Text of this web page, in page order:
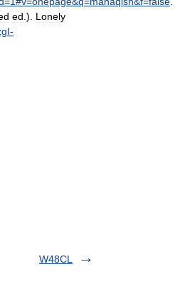
ed.). Lonely
-
W48CL